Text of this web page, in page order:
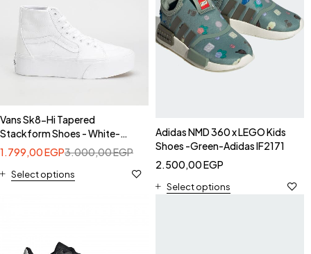
Vans Sk8-Hi Tapered
Stackform Shoes - White-
VNOA5JMKW0013.000,00EGP
1.799,00EGP
Select options
Adidas NMD 360 x LEGO Kids
Shoes -Green-Adidas IF2171
2.500,00EGP
Select options